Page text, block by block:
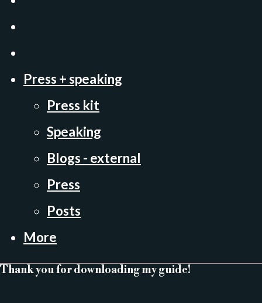
Press + speaking
Press kit
Speaking
Blogs - external
Press
Posts
More
Thank you for downloading my guide!